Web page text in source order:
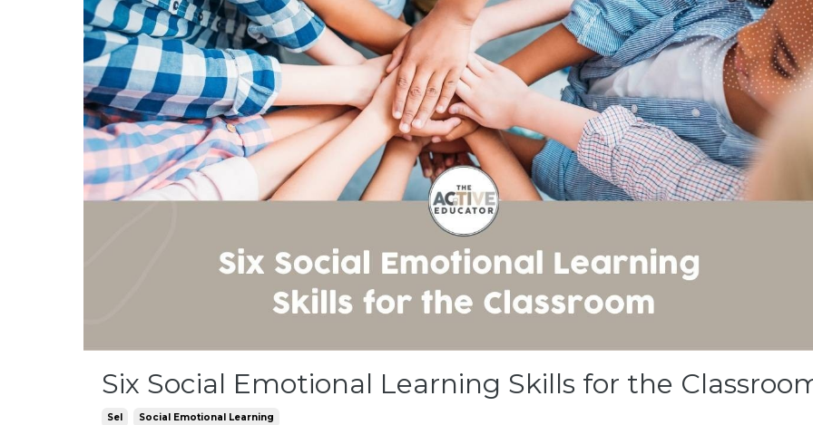
Six Social Emotional Learning Skills for the
Sel Social Emotional Learning